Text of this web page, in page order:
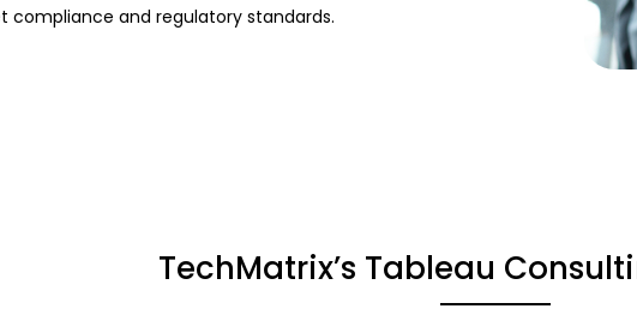
compliance and regulatory standards.
TechMatrix’s Tableau